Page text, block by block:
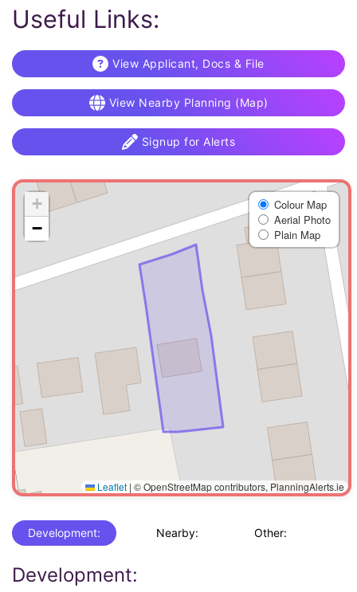
Useful Links:
View Applicant, Docs & File
View Nearby Planning (Map)
Signup for Alerts
+
−
Colour Map
Aerial Photo
Plain Map
Leaflet | © OpenStreetMap contributors, PlanningAlerts.ie
Development: Nearby: Other:
Development: